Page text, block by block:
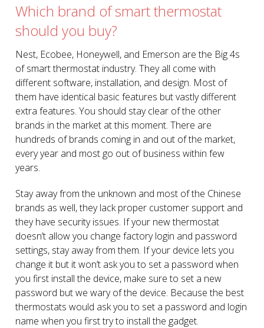
Which brand of smart thermostat
should you buy?
Nest, Ecobee, Honeywell, and Emerson are the Big 4s
of smart thermostat industry. They all come with
different software, installation, and design. Most of
them have identical basic features but vastly different
extra features. You should stay clear of the other
brands in the market at this moment. There are
hundreds of brands coming in and out of the market,
every year and most go out of business within few
years.
Stay away from the unknown and most of the Chinese
brands as well, they lack proper customer support and
they have security issues. If your new thermostat
doesn’t allow you change factory login and password
settings, stay away from them. If your device lets you
change it but it won’t ask you to set a password when
you first install the device, make sure to set a new
password but we wary of the device. Because the best
thermostats would ask you to set a password and login
name when you first try to install the gadget.